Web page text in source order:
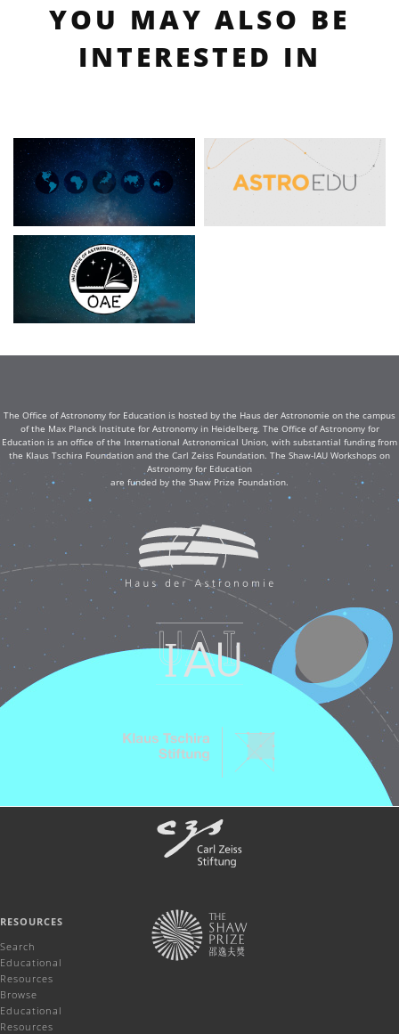
YOU MAY ALSO BE
INTERESTED IN
The Office of Astronomy for Education is hosted by the Haus der Astronomie on the campus
of the Max Planck Institute for Astronomy in Heidelberg. The Office of Astronomy for
Education is an office of the International Astronomical Union, with substantial funding from
the Klaus Tschira Foundation and the Carl Zeiss Foundation. The Shaw-IAU Workshops on
Astronomy for Education
are funded by the Shaw Prize Foundation.
RESOURCES
Search
Educational
Resources
Browse
Educational
Resources